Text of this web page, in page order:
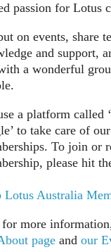
passion for Lotus
on events, share
and support,
a wonderful
a platform called
to take care of our
To join or
please hit
Lotus Australia
more
page andour